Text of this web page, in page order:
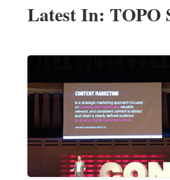
Latest In: TOPO